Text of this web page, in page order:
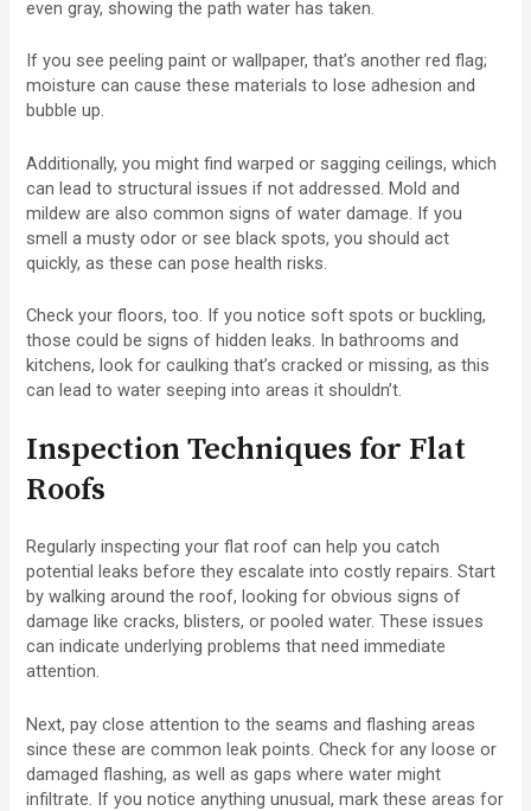
even gray, showing the path water has taken.
If you see peeling paint or wallpaper, that’s another red flag;
moisture can cause these materials to lose adhesion and
bubble up.
Additionally, you might find warped or sagging ceilings, which
can lead to structural issues if not addressed. Mold and
mildew are also common signs of water damage. If you
smell a musty odor or see black spots, you should act
quickly, as these can pose health risks.
Check your floors, too. If you notice soft spots or buckling,
those could be signs of hidden leaks. In bathrooms and
kitchens, look for caulking that’s cracked or missing, as this
can lead to water seeping into areas it shouldn’t.
Inspection Techniques for Flat
Roofs
Regularly inspecting your flat roof can help you catch
potential leaks before they escalate into costly repairs. Start
by walking around the roof, looking for obvious signs of
damage like cracks, blisters, or pooled water. These issues
can indicate underlying problems that need immediate
attention.
Next, pay close attention to the seams and flashing areas
since these are common leak points. Check for any loose or
damaged flashing, as well as gaps where water might
infiltrate. If you notice anything unusual, mark these areas for